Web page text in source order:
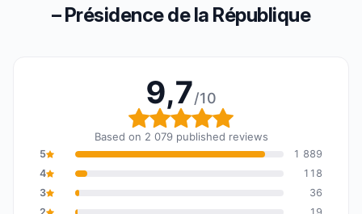
– Présidence de la République
9,7/10
Overall rating: 9,7 out
Based on 2 079 published reviews
5
1 889
4
118
3
36